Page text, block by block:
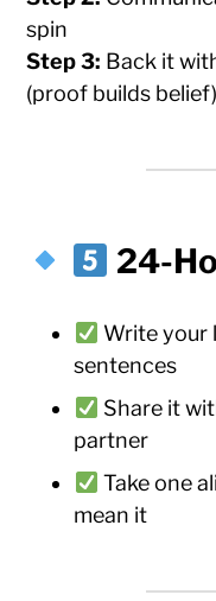
spin
Step 3: Back it
(proof builds belief)
24-
Write your
sentences
Share it
partner
Take one
mean it